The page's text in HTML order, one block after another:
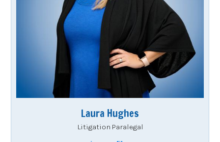
Laura Hughes
Litigation Paralegal